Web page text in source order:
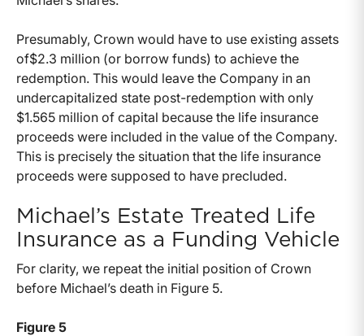
Presumably, Crown would have to use existing assets
of$2.3 million (or borrow funds) to achieve the
redemption. This would leave the Company in an
undercapitalized state post-redemption with only
$1.565 million of capital because the life insurance
proceeds were included in the value of the Company.
This is precisely the situation that the life insurance
proceeds were supposed to have precluded.
Michael’s Estate Treated Life
Insurance as a Funding Vehicle
For clarity, we repeat the initial position of Crown
before Michael’s death in Figure 5.
Figure 5